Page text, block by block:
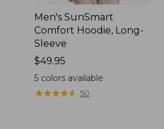
Men's SunSmart
Comfort Hoodie, Long-
Sleeve
Price:
$49.95
$49.95
5 colors available
★★★★★
★★★★★ 50